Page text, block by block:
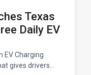
Texas
Daily EV
EV Charging
gives drivers